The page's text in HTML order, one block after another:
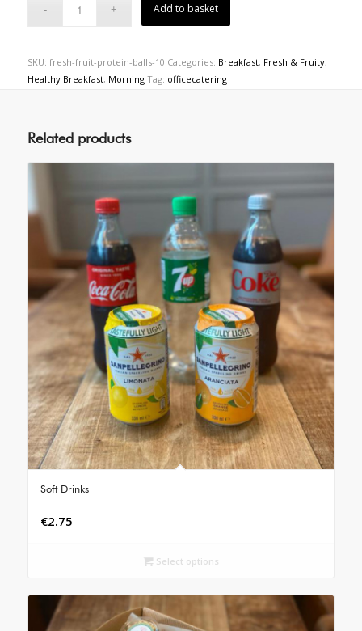
Add to basket
SKU: fresh-fruit-protein-balls-10 Categories: Breakfast, Fresh & Fruity,
Healthy Breakfast, Morning Tag: officecatering
Related products
Soft Drinks
€2.75
Select options